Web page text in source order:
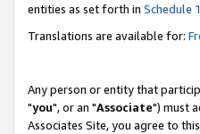
entities as set forth in Schedule 1
Translations are available for:
Any person or entity that
"you", or an "Associate") must
Associates Site, you agree to